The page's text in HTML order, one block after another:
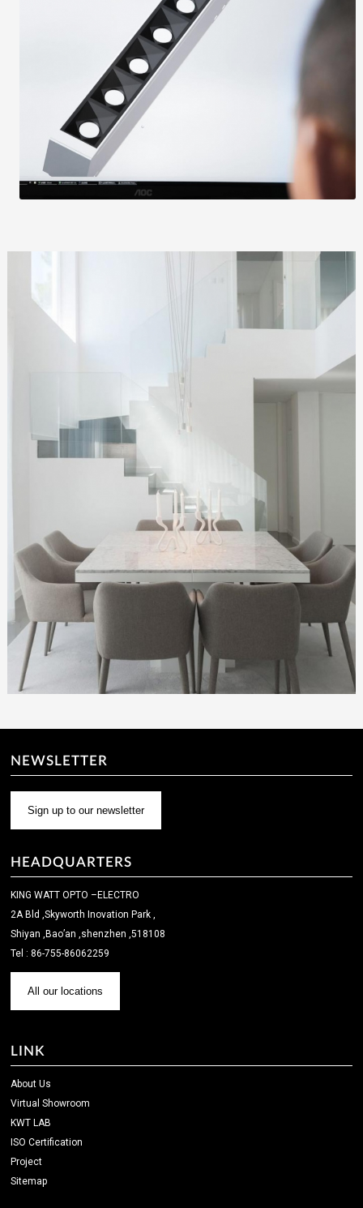
NEWSLETTER
Sign up to our newsletter
HEADQUARTERS
KING WATT OPTO –ELECTRO
2A Bld ,Skyworth Inovation Park ,
Shiyan ,Bao’an ,shenzhen ,518108
Tel : 86-755-86062259
All our locations
LINK
About Us
Virtual Showroom
KWT LAB
ISO Certification
Project
Sitemap